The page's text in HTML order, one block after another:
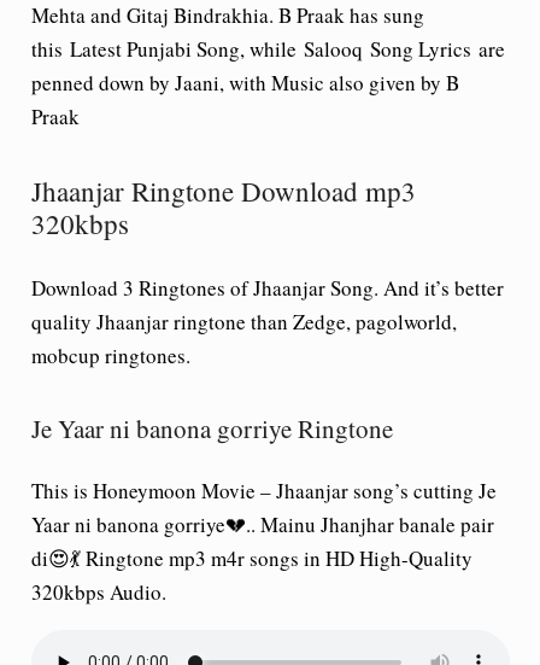
Mehta and Gitaj Bindrakhia. B Praak has sung
this Latest Punjabi Song, while Salooq Song Lyrics are
penned down by Jaani, with Music also given by B
Praak
Jhaanjar Ringtone Download mp3
320kbps
Download 3 Ringtones of Jhaanjar Song. And it’s better
quality Jhaanjar ringtone than Zedge, pagolworld,
mobcup ringtones.
Je Yaar ni banona gorriye Ringtone
This is Honeymoon Movie – Jhaanjar song’s cutting Je
Yaar ni banona gorriye💔.. Mainu Jhanjhar banale pair
di😍💃 Ringtone mp3 m4r songs in HD High-Quality
320kbps Audio.